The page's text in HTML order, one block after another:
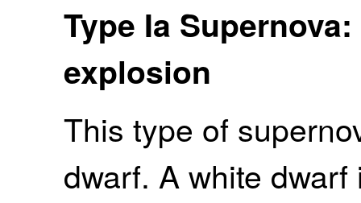
Type Ia
explosion
This type of
dwarf. A white